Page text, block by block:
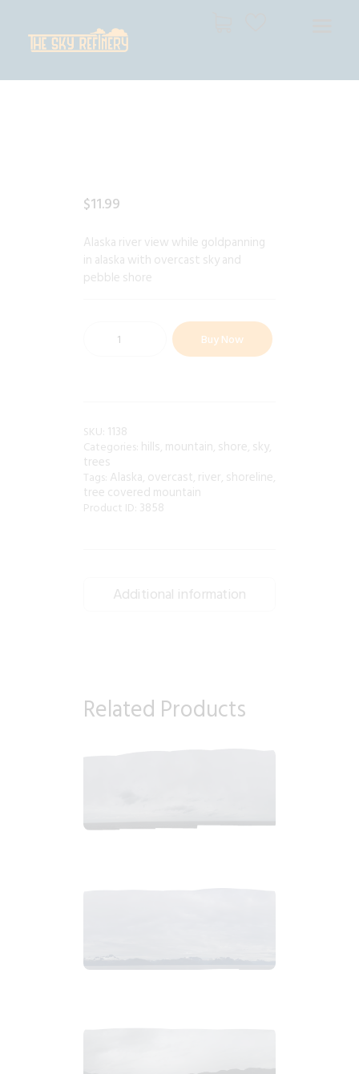
THE SKY REFINERY
CHECKOUT
$11.99
Alaska river view while goldpanning
in alaska with overcast sky and
pebble shore
Buy Now
SKU: 1138
Categories: hills, mountain, shore, sky,
trees
Tags: Alaska, overcast, river, shoreline,
tree covered mountain
Product ID: 3858
Additional information
Related Products